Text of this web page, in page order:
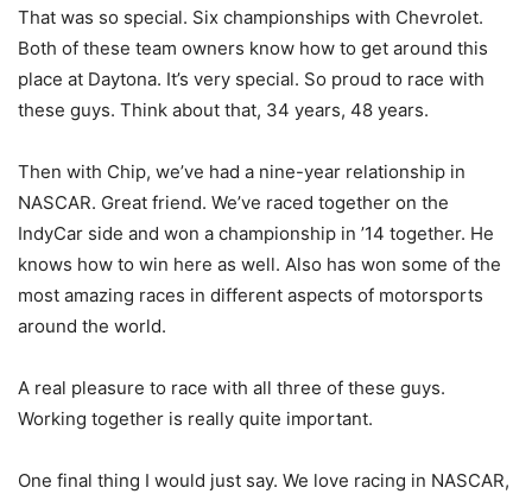
That was so special. Six championships with Chevrolet.
Both of these team owners know how to get around this
place at Daytona. It’s very special. So proud to race with
these guys. Think about that, 34 years, 48 years.
Then with Chip, we’ve had a nine-year relationship in
NASCAR. Great friend. We’ve raced together on the
IndyCar side and won a championship in ’14 together. He
knows how to win here as well. Also has won some of the
most amazing races in different aspects of motorsports
around the world.
A real pleasure to race with all three of these guys.
Working together is really quite important.
One final thing I would just say. We love racing in NASCAR,